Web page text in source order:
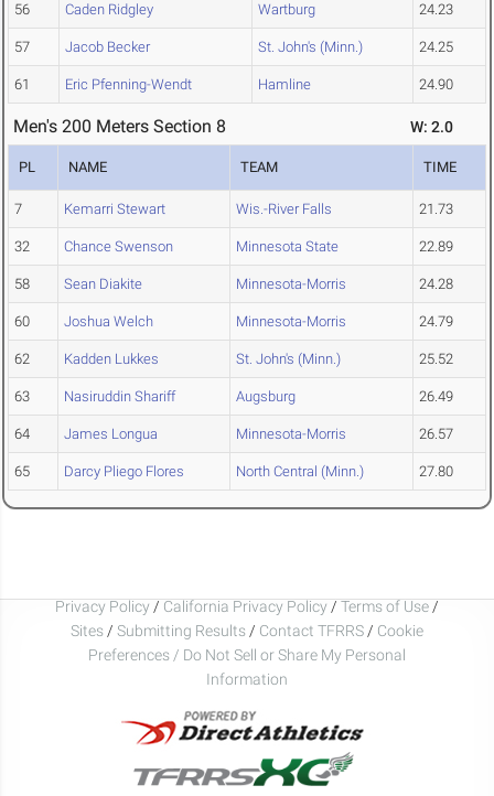
56 Caden Ridgley Wartburg 24.23
57 Jacob Becker St. John's (Minn.) 24.25
61 Eric Pfenning-Wendt Hamline 24.90
Men's 200 Meters Section 8 W: 2.0
PL NAME TEAM TIME
7 Kemarri Stewart Wis.-River Falls 21.73
32 Chance Swenson Minnesota State 22.89
58 Sean Diakite Minnesota-Morris 24.28
60 Joshua Welch Minnesota-Morris 24.79
62 Kadden Lukkes St. John's (Minn.) 25.52
63 Nasiruddin Shariff Augsburg 26.49
64 James Longua Minnesota-Morris 26.57
65 Darcy Pliego Flores North Central (Minn.) 27.80
Privacy Policy / California Privacy Policy / Terms of Use /
Sites / Submitting Results / Contact TFRRS / Cookie
Preferences / Do Not Sell or Share My Personal
Information